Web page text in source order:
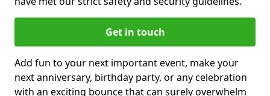
Get in touch
Add fun to your next important event, make your
next anniversary, birthday party, or any celebration
with an exciting bounce that can surely overwhelm